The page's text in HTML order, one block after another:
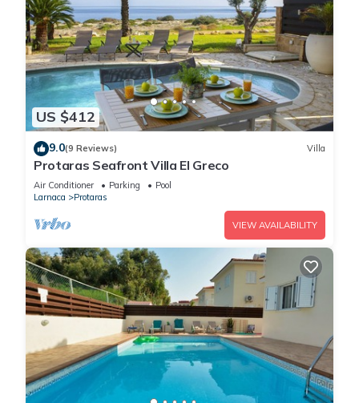
US $412
9.0(9 Reviews) Villa
Protaras Seafront Villa El Greco
Air Conditioner Parking
Pool
Larnaca
Protaras
VIEW AVAILABILITY